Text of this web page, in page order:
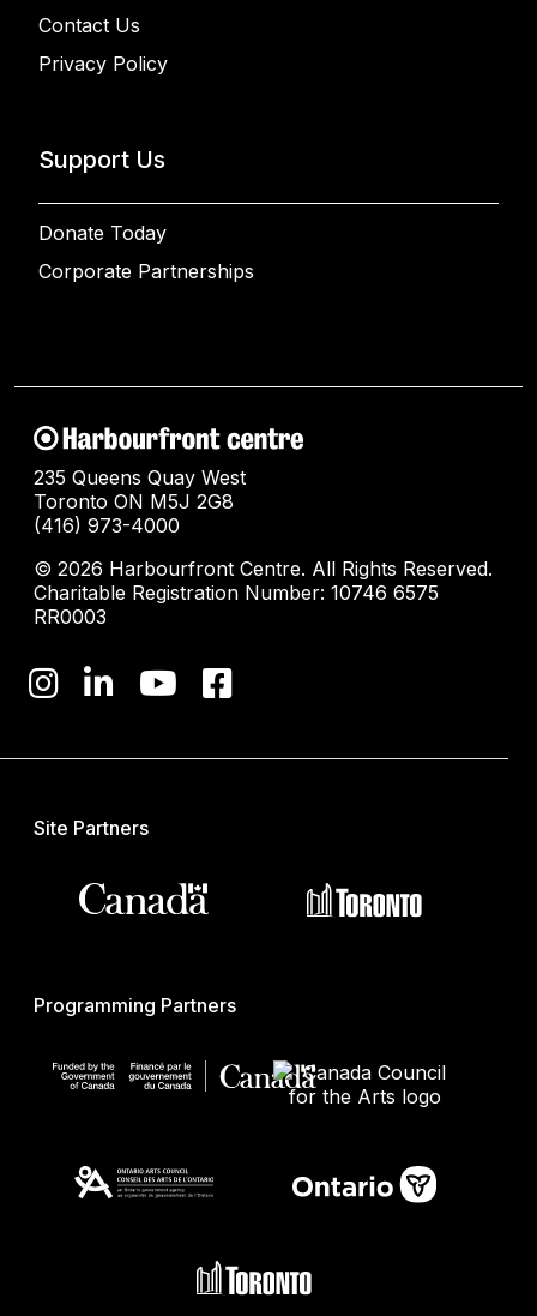
Contact Us
Privacy Policy
Support Us
Donate Today
Corporate Partnerships
235 Queens Quay West
Toronto ON M5J 2G8
(416) 973-4000
© 2026 Harbourfront Centre. All Rights Reserved.
Charitable Registration Number: 10746 6575
RR0003
Site Partners
Programming Partners